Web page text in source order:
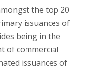
the top 20
issuances of
being in the
of commercial
issuances of